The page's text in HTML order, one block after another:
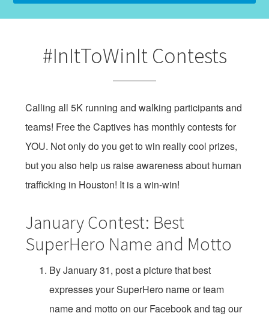
#InItToWinIt Contests
Calling all 5K running and walking participants and
teams! Free the Captives has monthly contests for
YOU. Not only do you get to win really cool prizes,
but you also help us raise awareness about human
trafficking in Houston! It is a win-win!
January Contest: Best
SuperHero Name and Motto
By January 31, post a picture that best
expresses your SuperHero name or team
name and motto on our Facebook and tag our